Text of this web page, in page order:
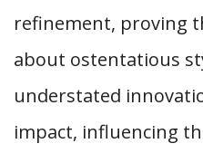
refinement, proving
about ostentatious
understated
impact, influencing